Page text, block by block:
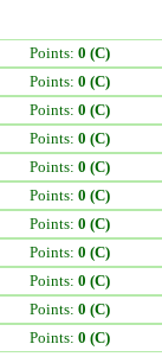
Points: 0 (C)
Points: 0 (C)
Points: 0 (C)
Points: 0 (C)
Points: 0 (C)
Points: 0 (C)
Points: 0 (C)
Points: 0 (C)
Points: 0 (C)
Points: 0 (C)
Points: 0 (C)